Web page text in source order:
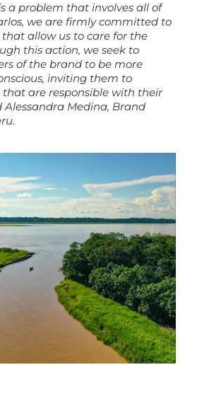
a problem that involves all of
we are firmly committed to
allow us to care for the
this action, we seek to
of the brand to be more
inviting them to
are responsible with their
Alessandra Medina, Brand